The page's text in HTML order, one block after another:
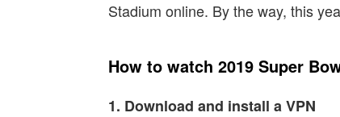
Stadium online. By the way, this
How to watch 2019 Super
1. Download and install a VPN